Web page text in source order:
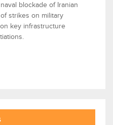
blockade of Iranian
strikes on military
key infrastructure